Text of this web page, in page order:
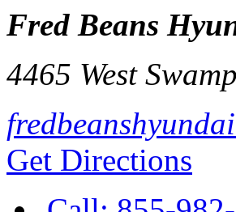
Fred Beans
4465 West
Get Directions